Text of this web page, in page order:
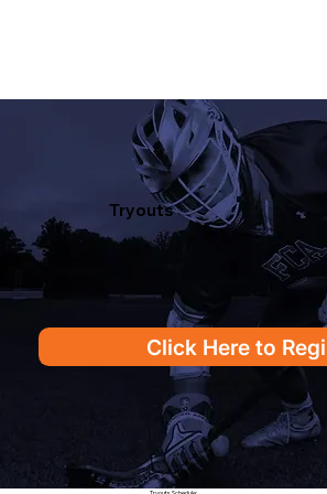
Tryouts
Click Here to